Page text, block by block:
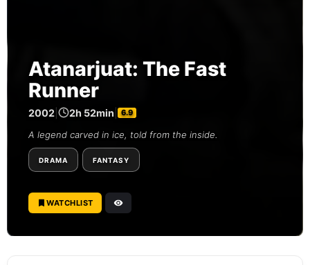
Atanarjuat: The Fast
Runner
2002 2h 52min 6.9
A legend carved in ice, told from the inside.
DRAMA FANTASY
WATCHLIST